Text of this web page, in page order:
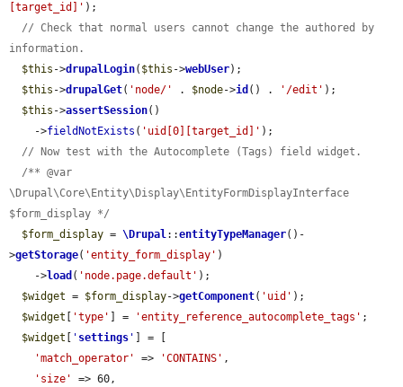
[target_id]' );
// Check that normal users cannot change the authored by
information.
$this ->drupalLogin( $this ->webUser);
$this ->drupalGet( 'node/' . $node->id () . '/edit' );
$this ->assertSession()
    ->
fieldNotExists ( 'uid[0][target_id]' );
// Now test with the Autocomplete (Tags) field widget.
/** @var
\Drupal\Core\Entity\Display\EntityFormDisplayInterface
$form_display */
$form_display = \Drupal::entityTypeManager()-
>getStorage( 'entity_form_display' )
    ->
load ( 'node.page.default' );
$widget = $form_display->getComponent( 'uid' );
$widget
'type' ] = 'entity_reference_autocomplete_tags' ;
$widget
' settings '
] = [
'match_operator'
=> 'CONTAINS' ,
'size'
=> 60,